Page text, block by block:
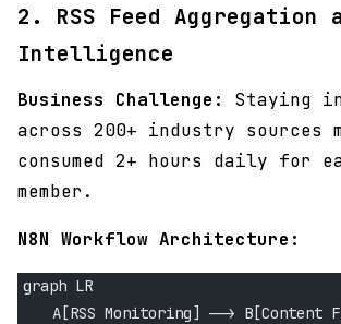
2. RSS Feed Aggregation
Intelligence
Business Challenge:
Staying
across 200+ industry sources
consumed 2+ hours daily for
member.
N8N Workflow Architecture:
graph LR
A[RSS Monitoring] --> B[Content